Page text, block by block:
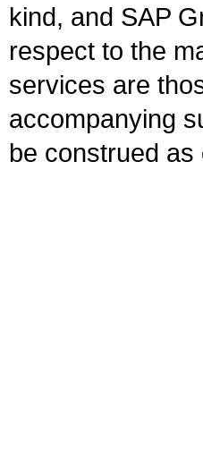
kind, and SAP
respect to the
services are
accompanying
be construed